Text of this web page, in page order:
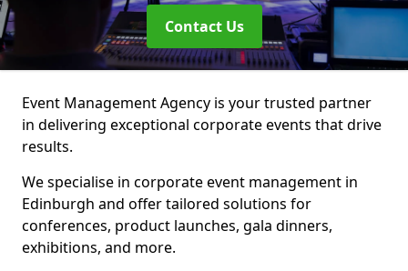
Contact Us
Event Management Agency is your trusted partner
in delivering exceptional corporate events that drive
results.
We specialise in corporate event management in
Edinburgh and offer tailored solutions for
conferences, product launches, gala dinners,
exhibitions, and more.